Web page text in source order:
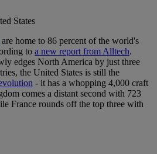
States
are home to 86 percent of the world's
to a new report from Alltech.
edges North America by just three
the United States is still the
- it has a whopping 4,000 craft
comes a distant second with 723
France rounds off the top three with